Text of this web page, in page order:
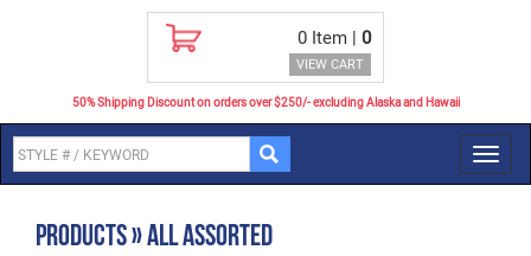
0 Item | 0
VIEW CART
50% Shipping Discount on orders over $250/- excluding Alaska and Hawaii
Products » All Assorted